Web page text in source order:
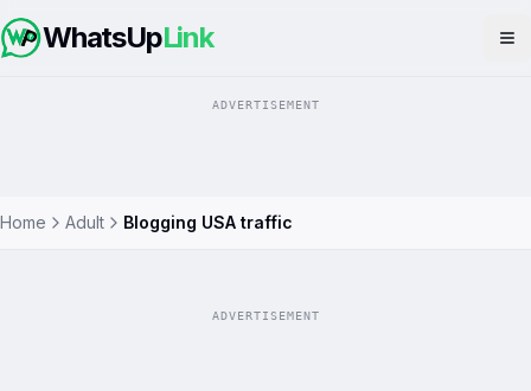
WhatsUpLink
ADVERTISEMENT
Home Adult Blogging USA traffic
ADVERTISEMENT